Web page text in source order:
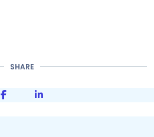
SHARE
Share on Facebook
Share on LinkedIn